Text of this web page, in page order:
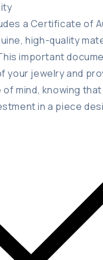
a Certificate of
high-quality
important
your jewelry and
mind, knowing that
in a piece